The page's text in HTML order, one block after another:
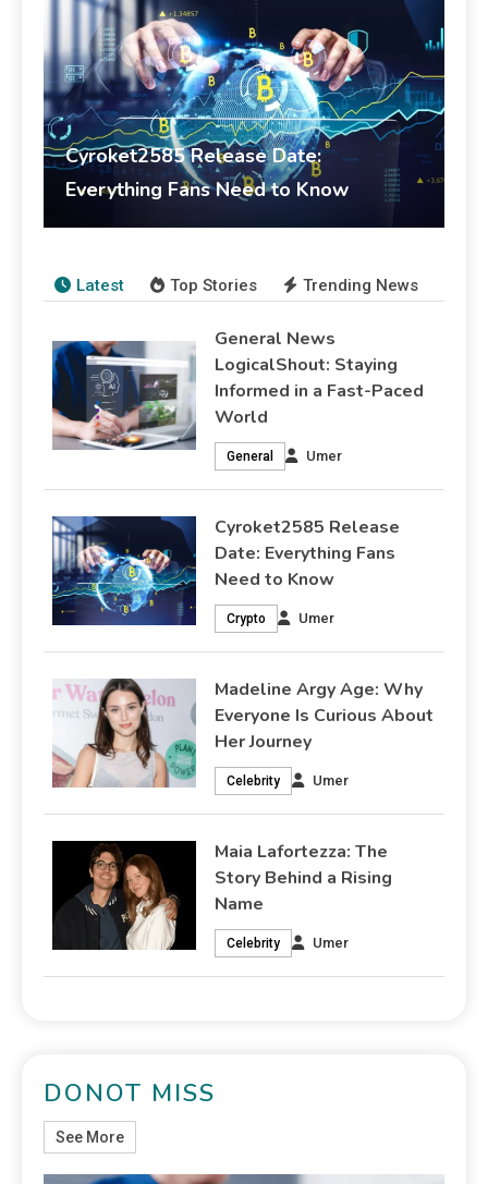
Cyroket2585 Release Date:
Everything Fans Need to Know
Crypto Umer February 17, 2026
Latest Top Stories Trending News
General News
LogicalShout: Staying
Informed in a Fast-Paced
World
General Umer
Cyroket2585 Release
Date: Everything Fans
Need to Know
Crypto Umer
Madeline Argy Age: Why
Everyone Is Curious About
Her Journey
Celebrity Umer
Maia Lafortezza: The
Story Behind a Rising
Name
Celebrity Umer
DONOT MISS
See More